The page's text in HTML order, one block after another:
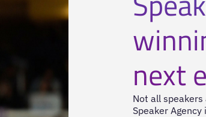
next
Not all
Speaker